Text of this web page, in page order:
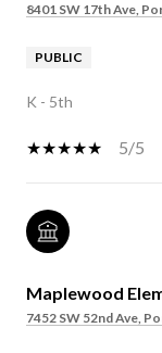
8401 SW 17th Ave,
PUBLIC
K - 5th
5/5
Maplewood
7452 SW 52nd Ave,